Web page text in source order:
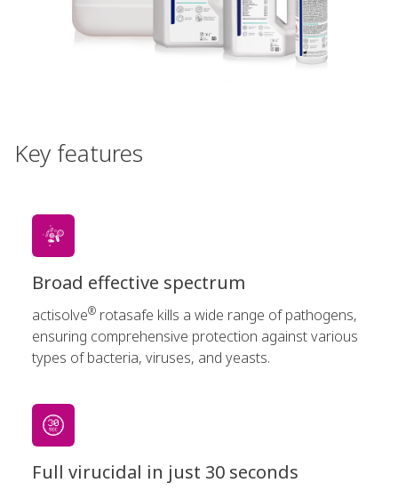
Key features
Broad effective spectrum
actisolve® rotasafe kills a wide range of pathogens,
ensuring comprehensive protection against various
types of bacteria, viruses, and yeasts.
Full virucidal in just 30 seconds